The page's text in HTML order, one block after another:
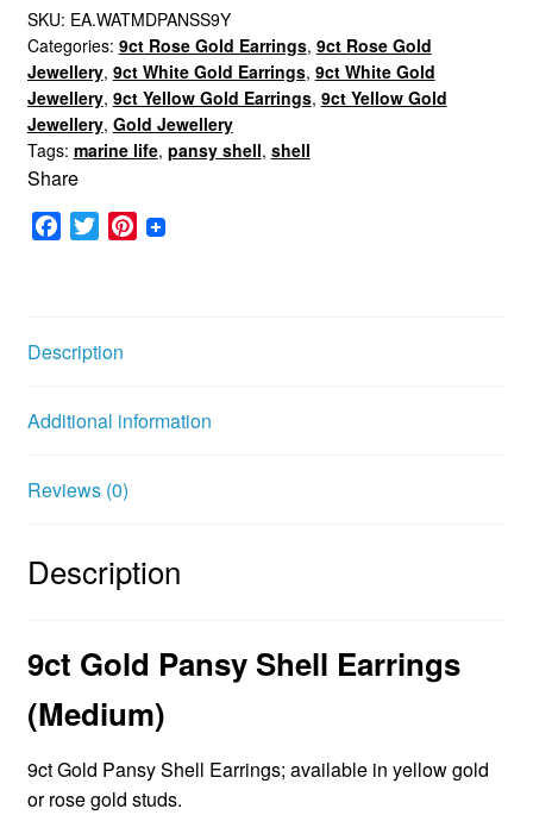
Shell
Earrings
quantity
SKU: EA.WATMDPANSS9Y
Categories: 9ct Rose Gold Earrings, 9ct Rose Gold
Jewellery, 9ct White Gold Earrings, 9ct White Gold
Jewellery, 9ct Yellow Gold Earrings, 9ct Yellow Gold
Jewellery, Gold Jewellery
Tags: marine life, pansy shell, shell
Share
o
k
t
e
P
s
Description
Additional information
Reviews (0)
Description
9ct Gold Pansy Shell Earrings
(Medium)
9ct Gold Pansy Shell Earrings; available in yellow gold
or rose gold studs.